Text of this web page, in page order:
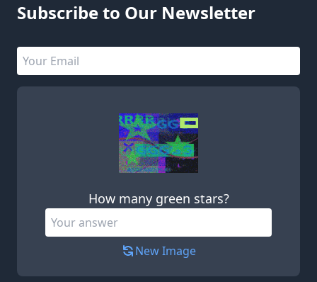
Subscribe to Our Newsletter
Email address
How many green stars?
New Image